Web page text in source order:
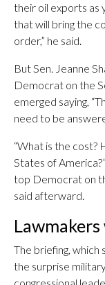
their oil exports as
that will bring the
order,” he said.
But Sen. Jeanne
Democrat on the
emerged saying,
need to be
“What is the cost?
States of
top Democrat on
said afterward.
The briefing,
the surprise